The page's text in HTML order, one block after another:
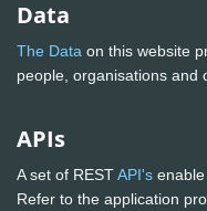
Data
The Data on this website
people, organisations and
APIs
A set of RESTAPI's
Refer to the application